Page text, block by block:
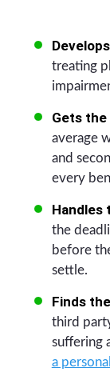
treating
Gets
average
and
every
Handles
the
before
settle.
Finds
third
suffering
a